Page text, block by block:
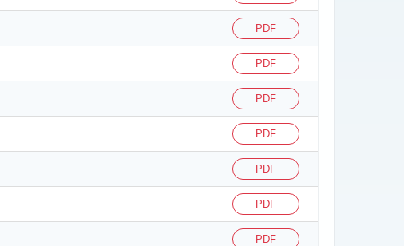
PDF
PDF
PDF
PDF
PDF
PDF
PDF